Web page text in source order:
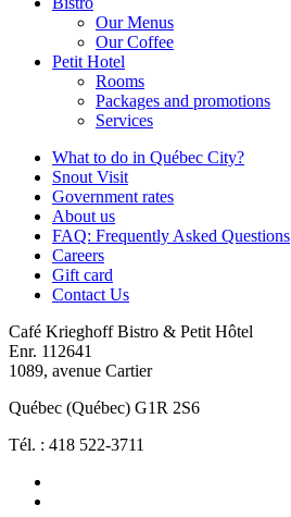
Our Menus
Our Coffee
Petit Hotel
Rooms
Packages and promotions
Services
What to do in Québec City?
Snout Visit
Government rates
About us
FAQ: Frequently Asked Questions
Careers
Gift card
Contact Us
Café Krieghoff Bistro & Petit Hôtel
Enr. 112641
1089, avenue Cartier
Québec (Québec) G1R 2S6
Tél. : 418 522-3711